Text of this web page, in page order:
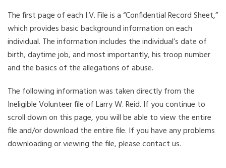
The first page of each I.V. File is a “Confidential Record Sheet,”
which provides basic background information on each
individual. The information includes the individual’s date of
birth, daytime job, and most importantly, his troop number
and the basics of the allegations of abuse.
The following information was taken directly from the
Ineligible Volunteer file of Larry W. Reid. If you continue to
scroll down on this page, you will be able to view the entire
file and/or download the entire file. If you have any problems
downloading or viewing the file, please contact us.